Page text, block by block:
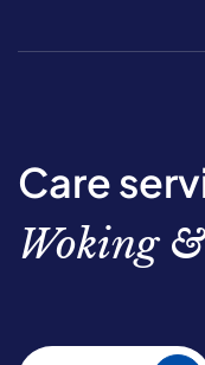
Care
Woking